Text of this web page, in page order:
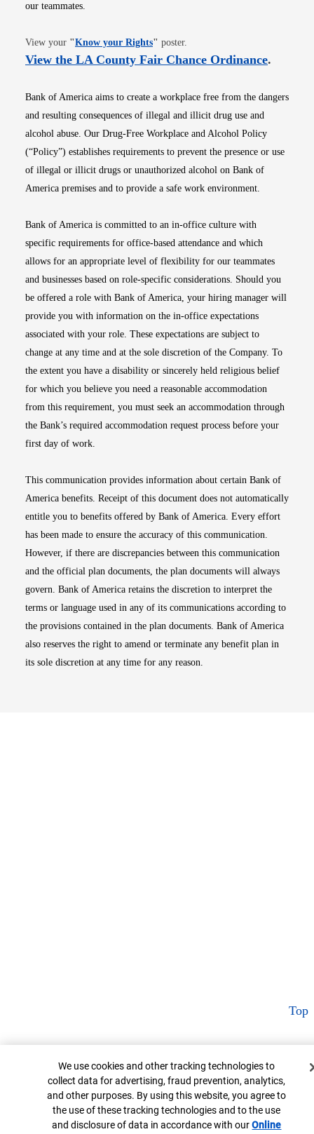
our teammates.
View your "Know your RightsOpens in new window
" poster.
View the LA County Fair Chance OrdinanceOpens
.
Bank of America aims to create a workplace free from the dangers
and resulting consequences of illegal and illicit drug use and
alcohol abuse. Our Drug-Free Workplace and Alcohol Policy
(“Policy”) establishes requirements to prevent the presence or use
of illegal or illicit drugs or unauthorized alcohol on Bank of
America premises and to provide a safe work environment.
Bank of America is committed to an in-office culture with
specific requirements for office-based attendance and which
allows for an appropriate level of flexibility for our teammates
and businesses based on role-specific considerations. Should you
be offered a role with Bank of America, your hiring manager will
provide you with information on the in-office expectations
associated with your role. These expectations are subject to
change at any time and at the sole discretion of the Company. To
the extent you have a disability or sincerely held religious belief
for which you believe you need a reasonable accommodation
from this requirement, you must seek an accommodation through
the Bank’s required accommodation request process before your
first day of work.
This communication provides information about certain Bank of
America benefits. Receipt of this document does not automatically
entitle you to benefits offered by Bank of America. Every effort
has been made to ensure the accuracy of this communication.
However, if there are discrepancies between this communication
and the official plan documents, the plan documents will always
govern. Bank of America retains the discretion to interpret the
terms or language used in any of its communications according to
the provisions contained in the plan documents. Bank of America
also reserves the right to amend or terminate any benefit plan in
its sole discretion at any time for any reason.
Top
Cookie Banner
We use cookies and other tracking technologies to
collect data for advertising, fraud prevention, analytics,
and other purposes. By using this website, you agree to
the use of these tracking technologies and to the use
and disclosure of data in accordance with ourOnline